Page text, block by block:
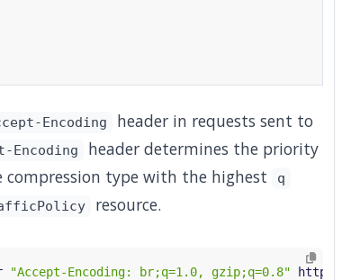
Encoding
header in requests sent to
Encoding
header determines the priority
compression type with the highest
q
resource.
"Accept-Encoding: br;q=1.0, gzip;q=0.8" http://